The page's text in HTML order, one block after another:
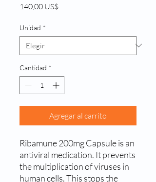
140,00 US$Precio
Unidad *
Cantidad *
Agregar al carrito
Ribamune 200mg Capsule is an
antiviral medication. It prevents
the multiplication of viruses in
human cells. This stops the